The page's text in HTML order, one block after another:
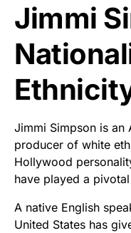
Jimmi
Jimmi Simpson is an
producer of white
Hollywood
have played a
A native English
United States has